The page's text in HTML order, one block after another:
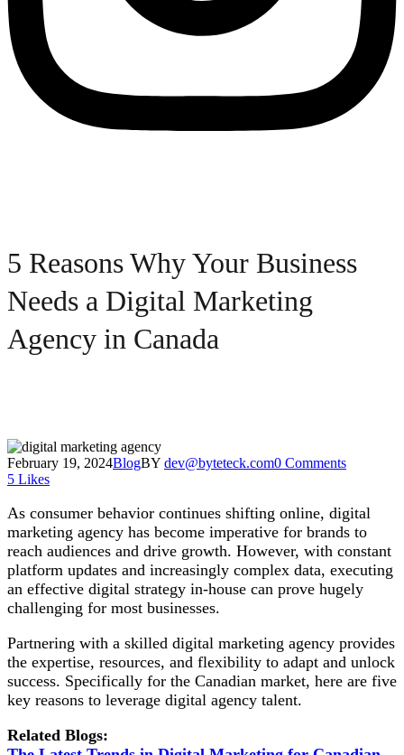
5 Reasons Why Your Business
Needs a Digital Marketing
Agency in Canada
February 19, 2024BlogBY dev@byteteck.com0 Comments
5 Likes
As consumer behavior continues shifting online, digital
marketing agency has become imperative for brands to
reach audiences and drive growth. However, with constant
platform updates and increasingly complex data, executing
an effective digital strategy in-house can prove hugely
challenging for most businesses.
Partnering with a skilled digital marketing agency provides
the expertise, resources, and flexibility to adapt and unlock
success. Specifically for the Canadian market, here are five
key reasons to leverage digital agency talent.
Related Blogs: